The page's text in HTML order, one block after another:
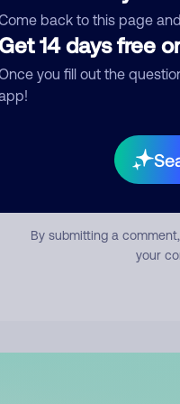
back to this page
14 days free
you fill out the
By submitting a
your